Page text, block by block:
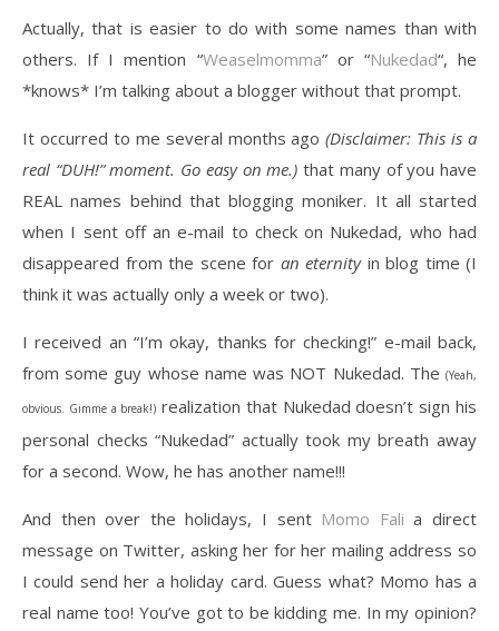
Actually, that is easier to do with some names than with
others. If I mention “Weaselmomma” or “Nukedad“, he
*knows* I’m talking about a blogger without that prompt.
It occurred to me several months ago(Disclaimer: This is a
real “DUH!” moment. Go easy on me.) that many of you have
REAL names behind that blogging moniker. It all started
when I sent off an e-mail to check on Nukedad, who had
disappeared from the scene for an eternityin blog time (I
think it was actually only a week or two).
I received an “I’m okay, thanks for checking!” e-mail back,
from some guy whose name was NOT Nukedad. The (Yeah,
obvious. Gimme a break!) realization that Nukedad doesn’t sign his
personal checks “Nukedad” actually took my breath away
for a second. Wow, he has another name!!!
And then over the holidays, I sent Momo Fali a direct
message on Twitter, asking her for her mailing address so
I could send her a holiday card. Guess what? Momo has a
real name too! You’ve got to be kidding me. In my opinion?